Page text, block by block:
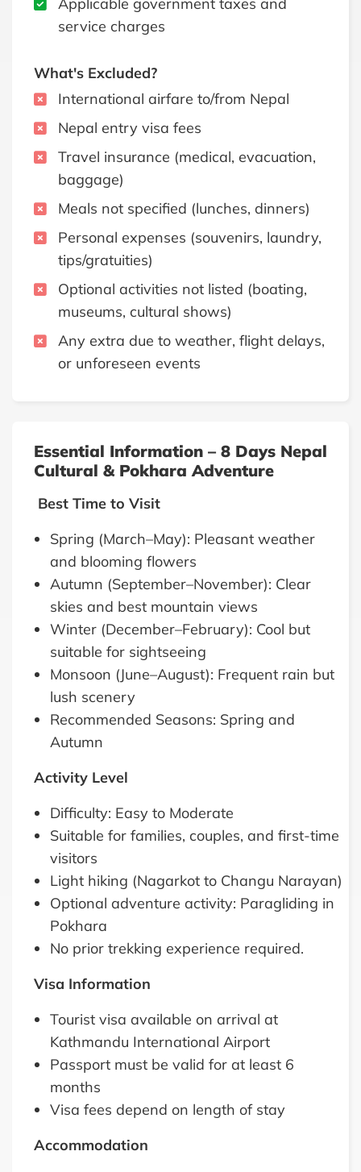
service charges
What's Excluded?
International airfare to/from Nepal
Nepal entry visa fees
Travel insurance (medical, evacuation,
baggage)
Meals not specified (lunches, dinners)
Personal expenses (souvenirs, laundry,
tips/gratuities)
Optional activities not listed (boating,
museums, cultural shows)
Any extra due to weather, flight delays,
or unforeseen events
Essential Information – 8 Days Nepal
Cultural & Pokhara Adventure
Best Time to Visit
Spring (March–May): Pleasant weather
and blooming flowers
Autumn (September–November): Clear
skies and best mountain views
Winter (December–February): Cool but
suitable for sightseeing
Monsoon (June–August): Frequent rain but
lush scenery
Recommended Seasons: Spring and
Autumn
Activity Level
Difficulty: Easy to Moderate
Suitable for families, couples, and first-time
visitors
Light hiking (Nagarkot to Changu Narayan)
Optional adventure activity: Paragliding in
Pokhara
No prior trekking experience required.
Visa Information
Tourist visa available on arrival at
Kathmandu International Airport
Passport must be valid for at least 6
months
Visa fees depend on length of stay
Accommodation